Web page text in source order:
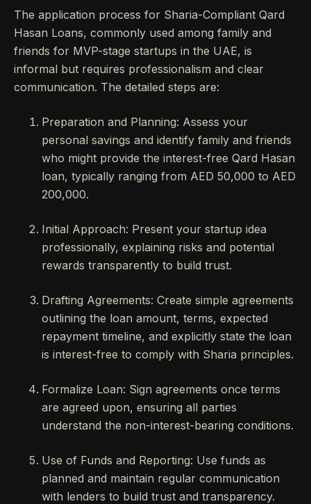
The application process for Sharia-Compliant Qard
Hasan Loans, commonly used among family and
friends for MVP-stage startups in the UAE, is
informal but requires professionalism and clear
communication. The detailed steps are:
Preparation and Planning: Assess your
personal savings and identify family and friends
who might provide the interest-free Qard Hasan
loan, typically ranging from AED 50,000 to AED
200,000.
Initial Approach: Present your startup idea
professionally, explaining risks and potential
rewards transparently to build trust.
Drafting Agreements: Create simple agreements
outlining the loan amount, terms, expected
repayment timeline, and explicitly state the loan
is interest-free to comply with Sharia principles.
Formalize Loan: Sign agreements once terms
are agreed upon, ensuring all parties
understand the non-interest-bearing conditions.
Use of Funds and Reporting: Use funds as
planned and maintain regular communication
with lenders to build trust and transparency.